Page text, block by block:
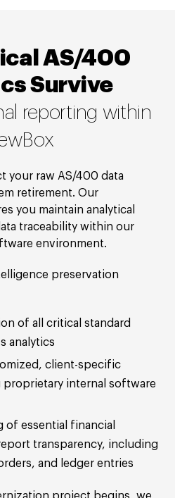
AS/400
Survive
reporting within
your raw AS/400 data
retirement. Our
you maintain analytical
traceability within our
environment.
preservation
of all critical standard
analytics
client-specific
internal software
of essential financial
transparency, including
and ledger entries